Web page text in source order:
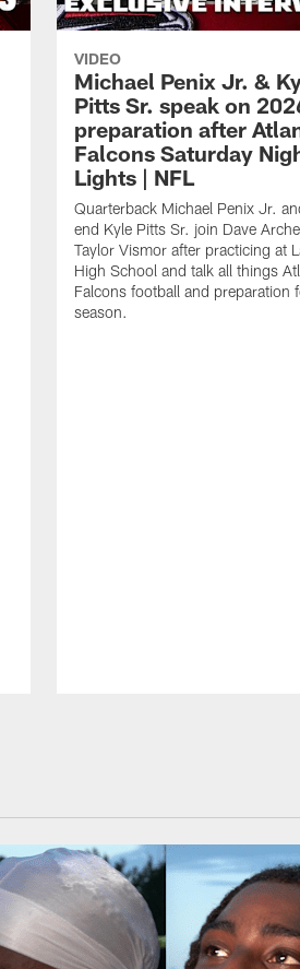
VIDEO
Michael Penix Jr. &
Pitts Sr. speak on
preparation after
Falcons Saturday
Lights | NFL
Quarterback Michael Penix Jr.
end Kyle Pitts Sr. join Dave
Taylor Vismor after practicing at
High School and talk all things
Falcons football and preparation
season.